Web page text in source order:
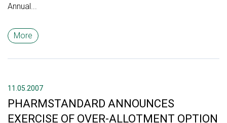
Annual...
More
11.05.2007
PHARMSTANDARD ANNOUNCES
EXERCISE OF OVER-ALLOTMENT OPTION